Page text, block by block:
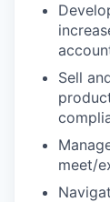
Sell
meet/